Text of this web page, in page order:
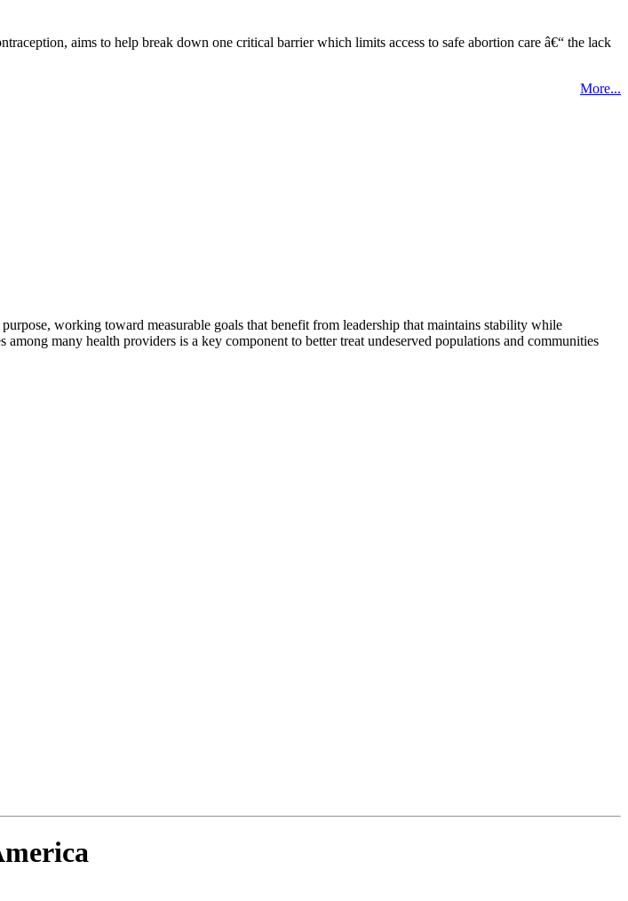
aims to help break down one critical barrier which limits access to safe abortion care â€“ the lack
More...
working toward measurable goals that benefit from leadership that maintains stability while
many health providers is a key component to better treat undeserved populations and communities